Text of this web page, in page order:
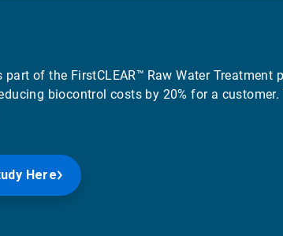
part of the FirstCLEAR™ Raw Water Treatment
biocontrol costs by 20% for a customer.
Here